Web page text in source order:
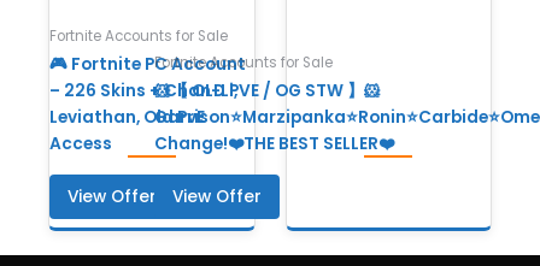
Fortnite Accounts for Sale
🎮 Fortnite PC Account
– 226 Skins + Chan-Li,
Leviathan, Old PvE
Access
View Offer
Fortnite Accounts for Sale
🐹【 OLD PVE / OG STW 】🐹
Change!❤️THE BEST SELLER❤️
View Offer